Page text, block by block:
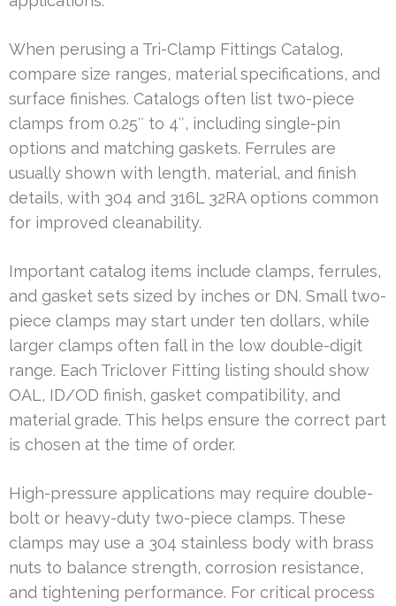
When perusing a Tri-Clamp Fittings Catalog,
compare size ranges, material specifications, and
surface finishes. Catalogs often list two-piece
clamps from 0.25″ to 4″, including single-pin
options and matching gaskets. Ferrules are
usually shown with length, material, and finish
details, with 304 and 316L 32RA options common
for improved cleanability.
Important catalog items include clamps, ferrules,
and gasket sets sized by inches or DN. Small two-
piece clamps may start under ten dollars, while
larger clamps often fall in the low double-digit
range. Each Triclover Fitting listing should show
OAL, ID/OD finish, gasket compatibility, and
material grade. This helps ensure the correct part
is chosen at the time of order.
High-pressure applications may require double-
bolt or heavy-duty two-piece clamps. These
clamps may use a 304 stainless body with brass
nuts to balance strength, corrosion resistance,
and tightening performance. For critical process